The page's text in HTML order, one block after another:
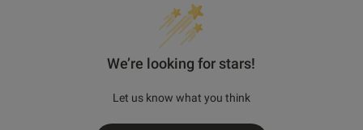
We’re looking for stars!
Let us know what you think